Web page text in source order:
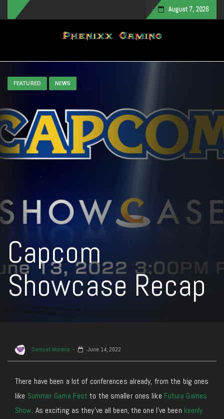
August 7, 2026
Toggle navigation
FEATURED NEWS
Capcom
Showcase Recap
Samuel Moreno June 14, 2022
There have been a lot of conferences already, from the big ones
like Summer Game Fest to the smaller ones like Future Games
Show. As exciting as they’ve all been, the one I’ve been keenly